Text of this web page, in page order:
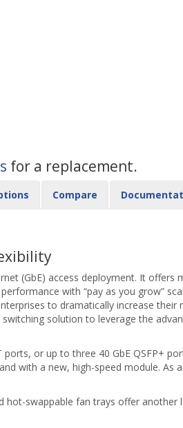
for a replacement.
Compare
(GbE) access deployment. It offers
with “pay as you grow”
to dramatically increase their
switching solution to leverage the
or up to three 40 GbE QSFP+
with a new, high-speed module. As a
hot-swappable fan trays offer another